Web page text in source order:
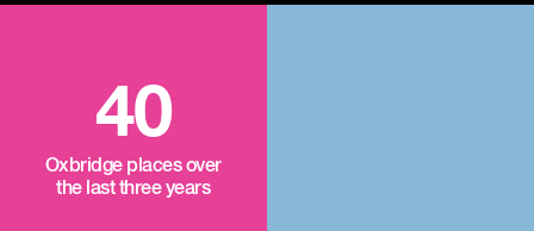
40
Oxbridge places over
the last three years